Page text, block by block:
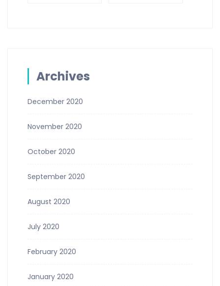
Archives
December 2020
November 2020
October 2020
September 2020
August 2020
July 2020
February 2020
January 2020